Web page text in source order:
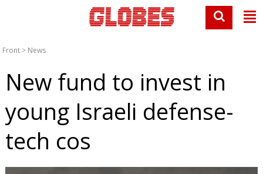
Front > News
New fund to invest in
young Israeli defense-
tech cos